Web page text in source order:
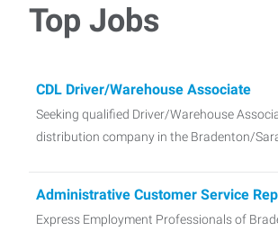
Top Jobs
CDL Driver/Warehouse Associate
Seeking qualified Driver/Warehouse
distribution company in the Bradenton/
Administrative Customer Service
Express Employment Professionals of